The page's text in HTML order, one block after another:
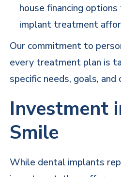
house financing options
implant treatment
Our commitment to
every treatment plan is
specific needs, goals, and
Investment
Smile
While dental implants